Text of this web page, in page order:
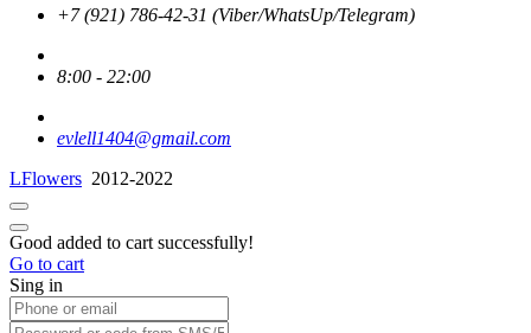
+7 (921) 786-42-31 (Viber/WhatsUp/Telegram)
8:00 - 22:00
evlell1404@gmail.com
LFlowers 2012-2022
Good added to cart successfully!
Go to cart
Sing in